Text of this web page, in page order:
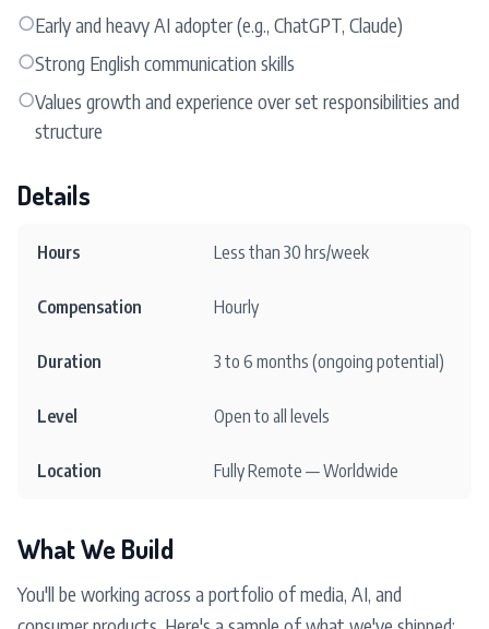
○Early and heavy AI adopter (e.g., ChatGPT, Claude)
○Strong English communication skills
○Values growth and experience over set responsibilities and
structure
Details
Hours Less than 30 hrs/week
Compensation Hourly
Duration 3 to 6 months (ongoing potential)
Level Open to all levels
Location Fully Remote — Worldwide
What We Build
You'll be working across a portfolio of media, AI, and